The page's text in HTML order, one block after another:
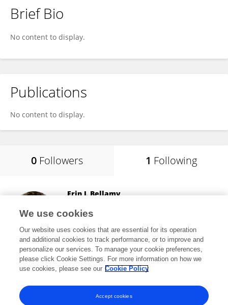
Brief Bio
No content to display.
Publications
No content to display.
0 Followers 1 Following
Erin L Bellamy
London, United Kingdom
8,492 views 9 publications
View All Following
We use cookies
Our website uses cookies that are essential for its operation
and additional cookies to track performance, or to improve and
personalize our services. To manage your cookie preferences,
please click Cookie Settings. For more information on how we
use cookies, please see our Cookie Policy
Accept cookies